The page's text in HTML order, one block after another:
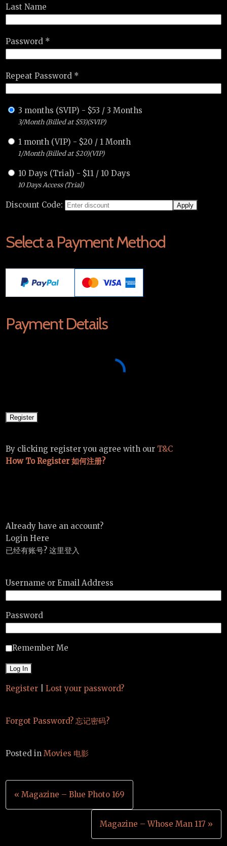
Last Name
Password *
Repeat Password *
3 months (SVIP) - $53 /3 Months
3/Month (Billed at $53)(SVIP)
1 month (VIP) - $20 / 1 Month
1/Month (Billed at $20)(VIP)
10 Days (Trial) - $11 / 10 Days
10 Days Access (Trial)
Discount Code:
Select a Payment Method
Payment Details
By clicking register you agree with our T&C
How To Register 如何注册?
Already have an account?
Login Here
已经有账号? 这里登入
Username or Email Address
Password
Remember Me
Register Lost your password?
Forgot Password? 忘记密码?
Posted inMovies 电影
Post
navigation
« Magazine – Blue Photo 169
Magazine – Whose Man 117 »